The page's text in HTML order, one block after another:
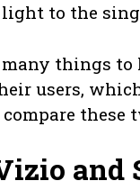
to the
many things
users,
these
and